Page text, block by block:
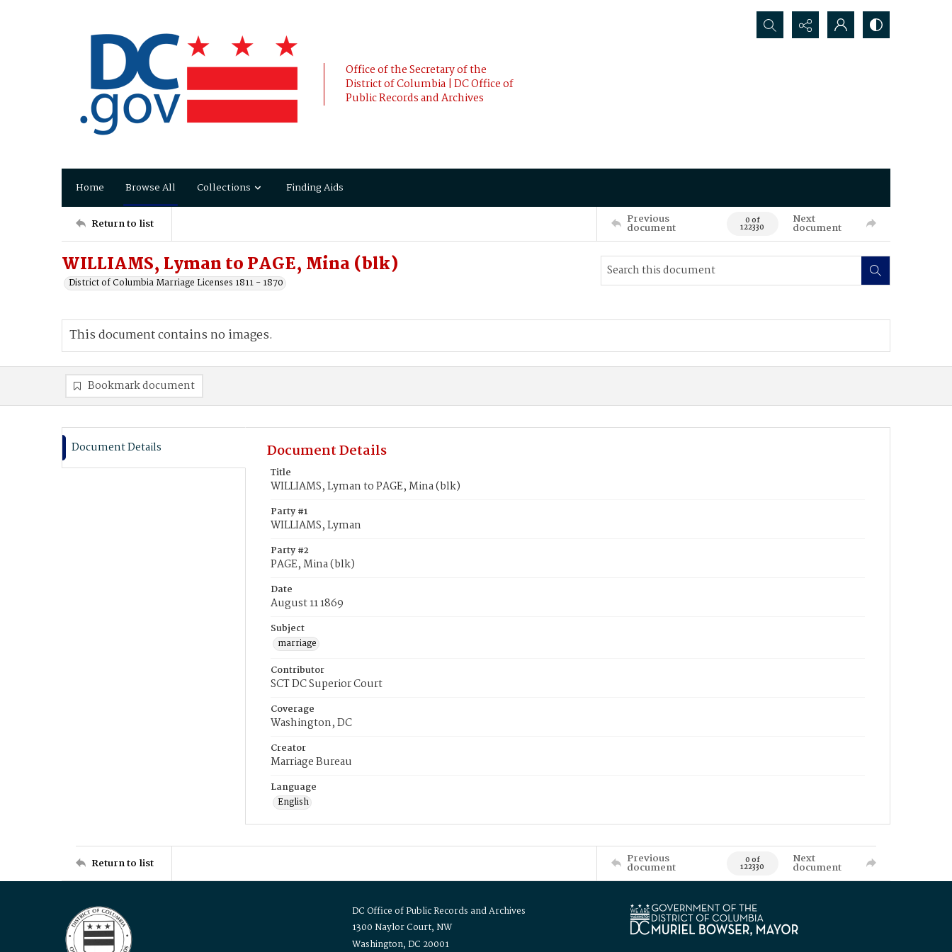
Office of the Secretary of the
District of Columbia | DC Office of
Public Records and Archives
Search...
Home Browse All Collections Finding Aids
Return to list Previous
document 0 of
122330
Next
document
WILLIAMS, Lyman to PAGE, Mina (blk)
District of Columbia Marriage Licenses 1811 - 1870
This document contains no images.
Bookmark document
Document Details Document Details
Title
WILLIAMS, Lyman to PAGE, Mina (blk)
Party #1
WILLIAMS, Lyman
Party #2
PAGE, Mina (blk)
Date
August 11 1869
Subject
marriage
Contributor
SCT DC Superior Court
Coverage
Washington, DC
Creator
Marriage Bureau
Language
English
Return to list Previous
document 0 of
122330
Next
document
DC Office of Public Records and Archives
1300 Naylor Court, NW
Washington, DC 20001